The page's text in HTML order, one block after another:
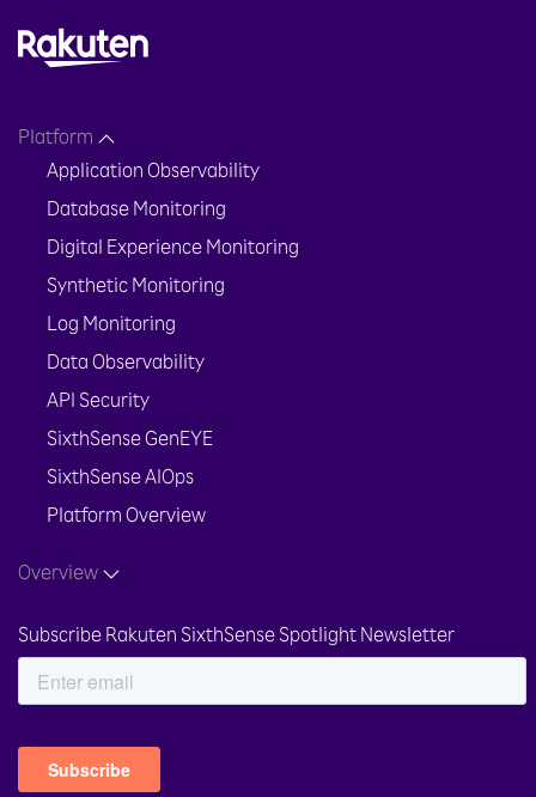
Platform
Application Observability
Database Monitoring
Digital Experience Monitoring
Synthetic Monitoring
Log Monitoring
Data Observability
API Security
SixthSense GenEYE
SixthSense AIOps
Platform Overview
Overview
Subscribe Rakuten SixthSense Spotlight Newsletter